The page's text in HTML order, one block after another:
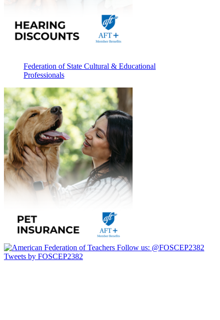
Federation of State Cultural & Educational
Professionals
Follow us: @FOSCEP2382
Tweets by FOSCEP2382